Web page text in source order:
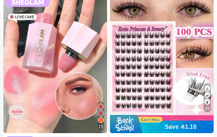
15
29
Save 1.10